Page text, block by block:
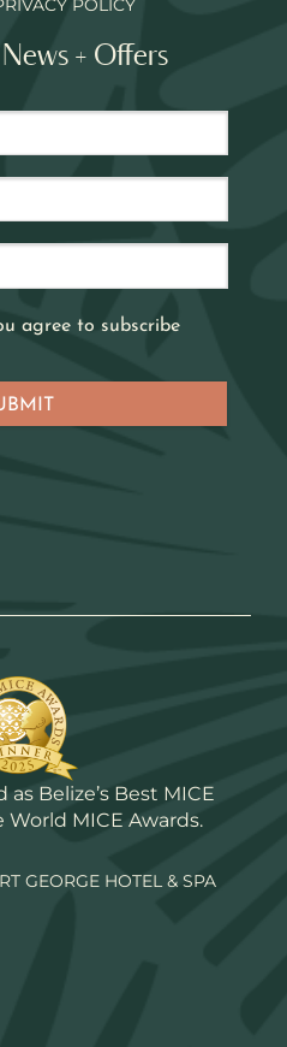
POLICY
+ Offers
Belize’s Best MICE
MICE Awards.
GEORGE HOTEL & SPA